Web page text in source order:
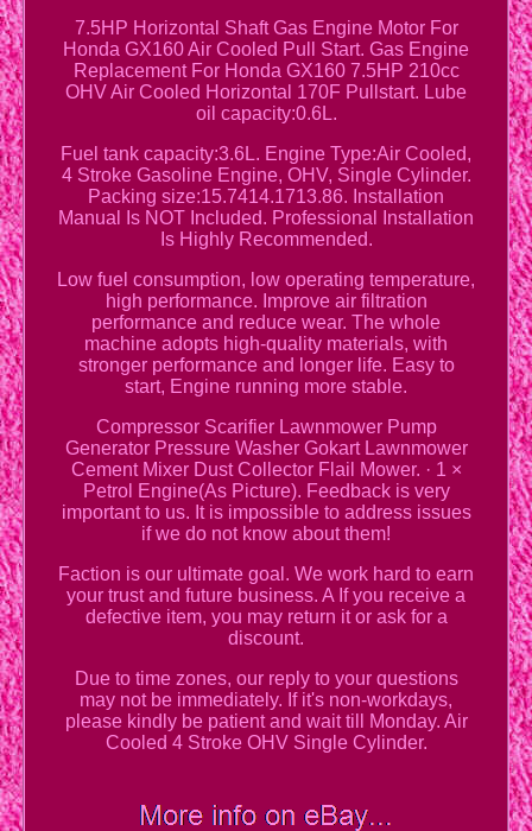
7.5HP Horizontal Shaft Gas Engine Motor For
Honda GX160 Air Cooled Pull Start. Gas Engine
Replacement For Honda GX160 7.5HP 210cc
OHV Air Cooled Horizontal 170F Pullstart. Lube
oil capacity:0.6L.
Fuel tank capacity:3.6L. Engine Type:Air Cooled,
4 Stroke Gasoline Engine, OHV, Single Cylinder.
Packing size:15.7414.1713.86. Installation
Manual Is NOT Included. Professional Installation
Is Highly Recommended.
Low fuel consumption, low operating temperature,
high performance. Improve air filtration
performance and reduce wear. The whole
machine adopts high-quality materials, with
stronger performance and longer life. Easy to
start, Engine running more stable.
Compressor Scarifier Lawnmower Pump
Generator Pressure Washer Gokart Lawnmower
Cement Mixer Dust Collector Flail Mower. · 1 ×
Petrol Engine(As Picture). Feedback is very
important to us. It is impossible to address issues
if we do not know about them!
Faction is our ultimate goal. We work hard to earn
your trust and future business. A If you receive a
defective item, you may return it or ask for a
discount.
Due to time zones, our reply to your questions
may not be immediately. If it's non-workdays,
please kindly be patient and wait till Monday. Air
Cooled 4 Stroke OHV Single Cylinder.